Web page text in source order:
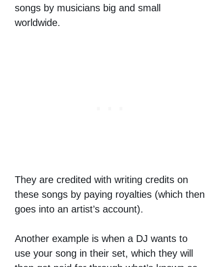
songs by musicians big and small
worldwide.
They are credited with writing credits on
these songs by paying royalties (which then
goes into an artist’s account).
Another example is when a DJ wants to
use your song in their set, which they will